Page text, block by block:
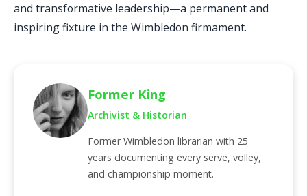
and transformative leadership—a permanent and
inspiring fixture in the Wimbledon firmament.
Former King
Archivist & Historian
Former Wimbledon librarian with 25
years documenting every serve, volley,
and championship moment.